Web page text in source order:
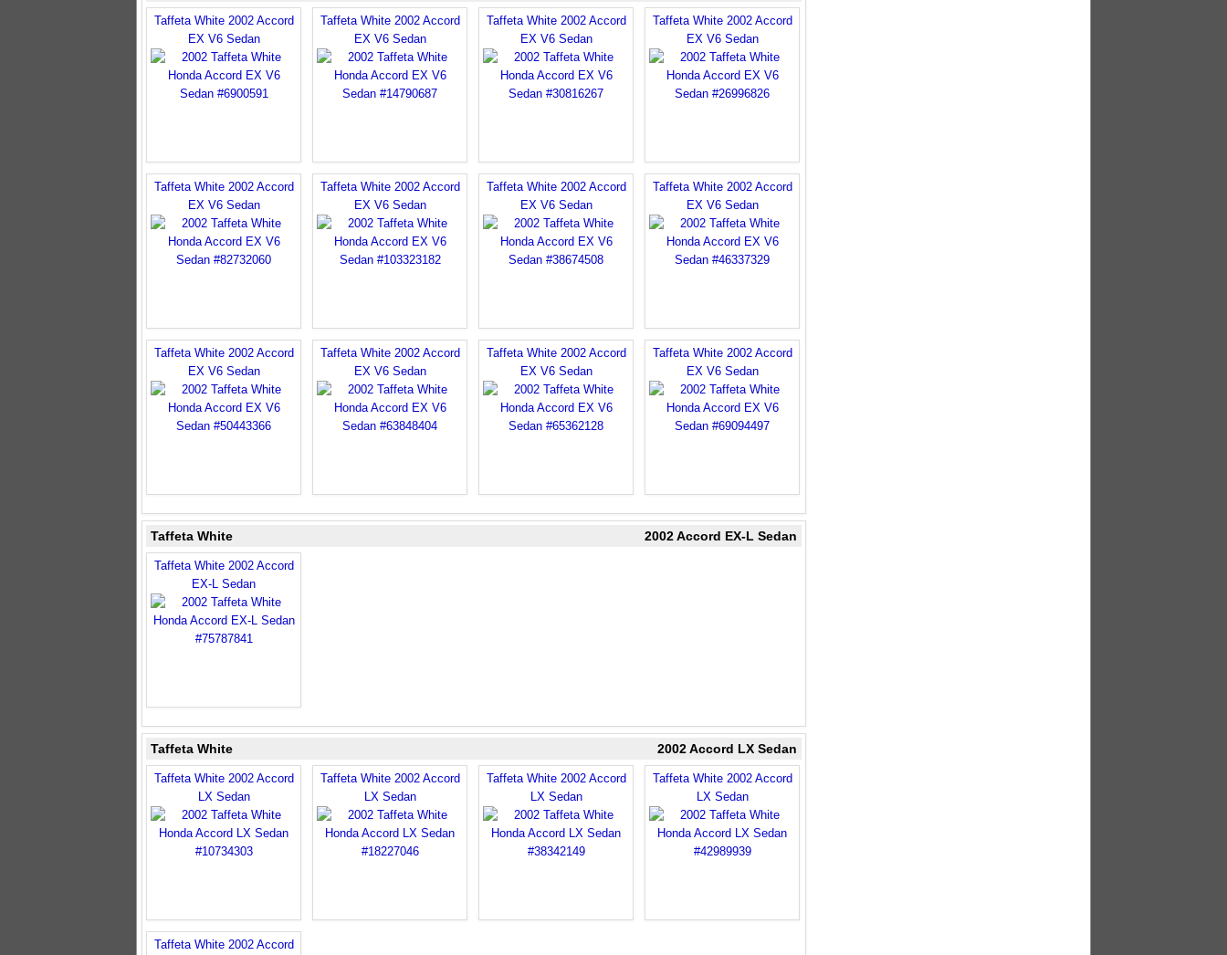
Taffeta White 2002 Accord
EX V6 Sedan
Taffeta White 2002 Accord
EX V6 Sedan
Taffeta White 2002 Accord
EX V6 Sedan
Taffeta White 2002 Accord
EX V6 Sedan
Taffeta White 2002 Accord
EX V6 Sedan
Taffeta White 2002 Accord
EX V6 Sedan
Taffeta White 2002 Accord
EX V6 Sedan
Taffeta White 2002 Accord
EX V6 Sedan
Taffeta White 2002 Accord
EX V6 Sedan
Taffeta White 2002 Accord
EX V6 Sedan
Taffeta White 2002 Accord
EX V6 Sedan
Taffeta White 2002 Accord
EX V6 Sedan
Taffeta White 2002 Accord EX-L Sedan
Taffeta White 2002 Accord
EX-L Sedan
Taffeta White 2002 Accord LX Sedan
Taffeta White 2002 Accord
LX Sedan
Taffeta White 2002 Accord
LX Sedan
Taffeta White 2002 Accord
LX Sedan
Taffeta White 2002 Accord
LX Sedan
Taffeta White 2002 Accord